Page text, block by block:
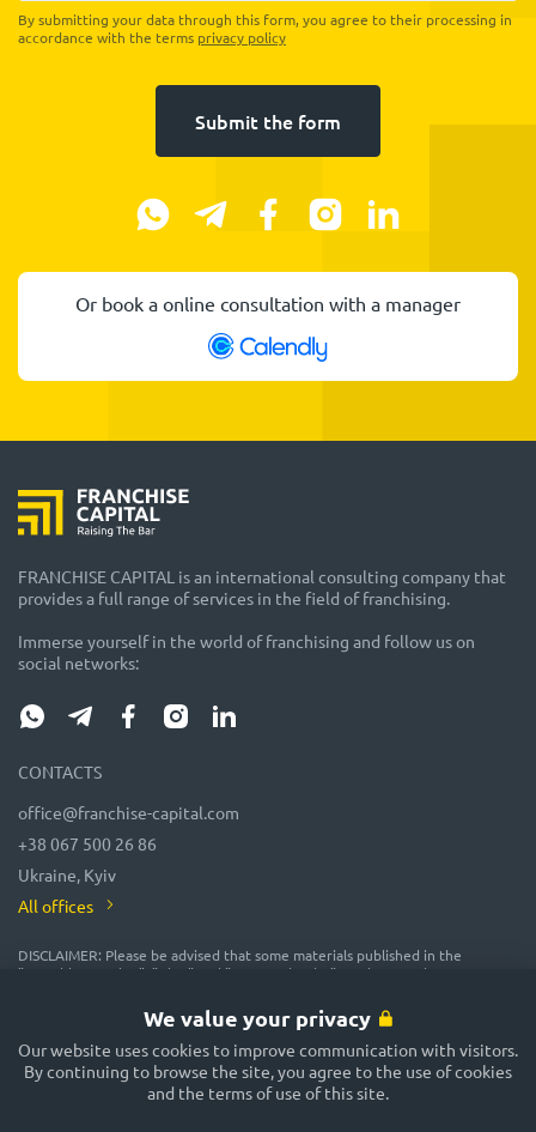
By submitting your data through this form, you agree to their processing in
accordance with the terms privacy policy
Submit the form
Or book a online consultation with a manager
We value your privacy
Our website uses cookies to improve communication with visitors.
By continuing to browse the site, you agree to the use of cookies
and the terms of use of this site.
FRANCHISE CAPITAL is an international consulting company that
provides a full range of services in the field of franchising.
Immerse yourself in the world of franchising and follow us on
social networks:
CONTACTS
office@franchise-capital.com
+38 067 500 26 86
Ukraine, Kyiv
All offices
DISCLAIMER: Please be advised that some materials published in the
"Franchise Catalog", "Blog" and "Event Calendar" sections on the FRANCHISE
advertising or provided on a gratuitous basis. While we consider them
reliable, their accuracy and completeness are not guaranteed! In
accordance with the law, the administration of the FRANCHISE CAPITAL
website does not guarantee or promise future profitability of any
investments, nor does it provide assurances regarding the reliability of
potential investments and the stability of potential incomes. The